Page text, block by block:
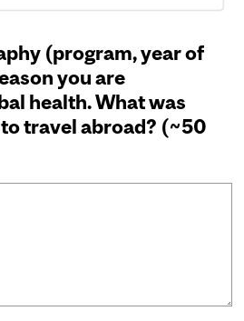
(program, year of
you are
health. What was
travel abroad? (~50